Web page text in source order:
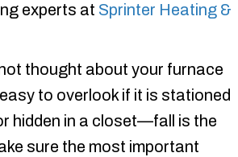
experts at Sprinter Heating &
thought about your furnace
to overlook if it is stationed
hidden in a closet—fall is the
sure the most important